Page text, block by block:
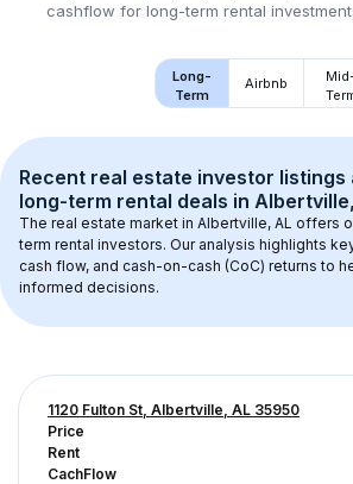
cashflow for long-term rental
Long-
Term
Airbnb
Recent real estate investor listings
long-term rental deals in
The real estate market in Albertville, AL offers
term rental investors. Our analysis highlights
cash flow, and cash-on-cash (CoC) returns to
informed decisions.
1120 Fulton St, Albertville, AL 35950
Price
Rent
CachFlow